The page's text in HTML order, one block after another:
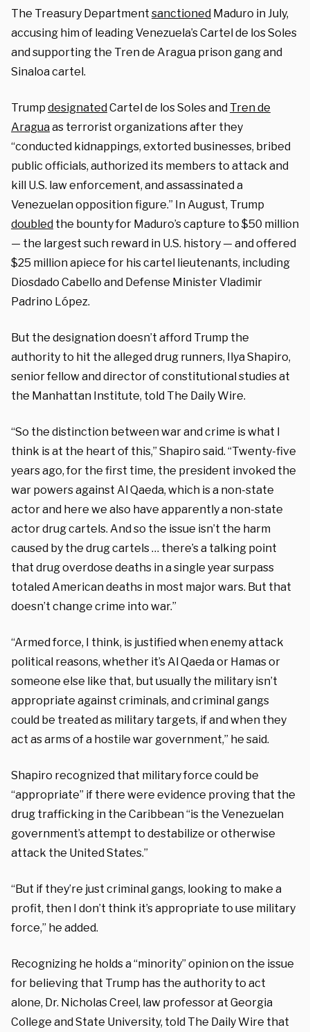
The Treasury Department sanctioned Maduro in July,
accusing him of leading Venezuela’s Cartel de los Soles
and supporting the Tren de Aragua prison gang and
Sinaloa cartel.
Trump designatedCartel de los Soles and Tren de
Araguaas terrorist organizations after they
“conducted kidnappings, extorted businesses, bribed
public officials, authorized its members to attack and
kill U.S. law enforcement, and assassinated a
Venezuelan opposition figure.” In August, Trump
doubled the bounty for Maduro’s capture to $50 million
— the largest such reward in U.S. history — and offered
$25 million apiece for his cartel lieutenants, including
Diosdado Cabello and Defense Minister Vladimir
Padrino López.
But the designation doesn’t afford Trump the
authority to hit the alleged drug runners, Ilya Shapiro,
senior fellow and director of constitutional studies at
the Manhattan Institute, told The Daily Wire.
“So the distinction between war and crime is what I
think is at the heart of this,” Shapiro said. “Twenty-five
years ago, for the first time, the president invoked the
war powers against Al Qaeda, which is a non-state
actor and here we also have apparently a non-state
actor drug cartels. And so the issue isn’t the harm
caused by the drug cartels … there’s a talking point
that drug overdose deaths in a single year surpass
totaled American deaths in most major wars. But that
doesn’t change crime into war.”
“Armed force, I think, is justified when enemy attack
political reasons, whether it’s Al Qaeda or Hamas or
someone else like that, but usually the military isn’t
appropriate against criminals, and criminal gangs
could be treated as military targets, if and when they
act as arms of a hostile war government,” he said.
Shapiro recognized that military force could be
“appropriate” if there were evidence proving that the
drug trafficking in the Caribbean “is the Venezuelan
government’s attempt to destabilize or otherwise
attack the United States.”
“But if they’re just criminal gangs, looking to make a
profit, then I don’t think it’s appropriate to use military
force,” he added.
Recognizing he holds a “minority” opinion on the issue
for believing that Trump has the authority to act
alone, Dr. Nicholas Creel, law professor at Georgia
College and State University, told The Daily Wire that